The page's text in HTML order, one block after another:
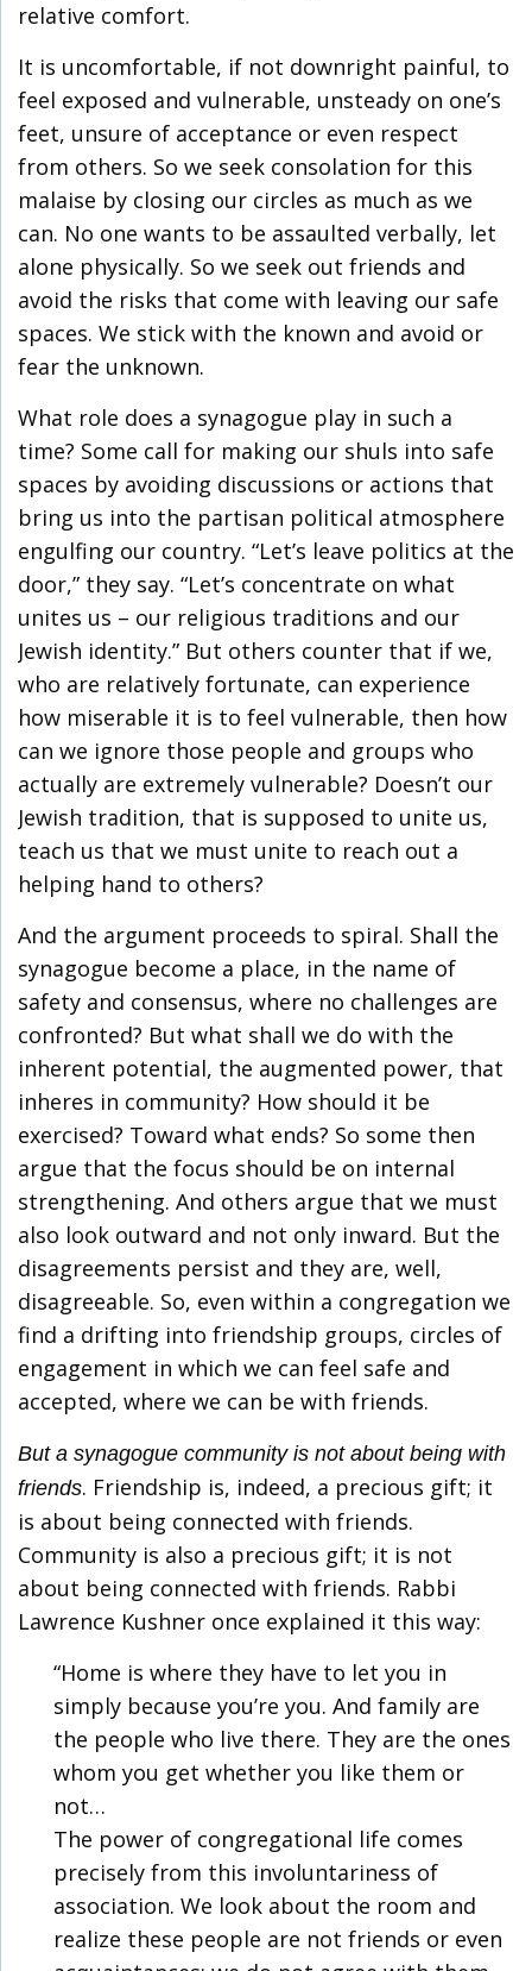
relative comfort.
It is uncomfortable, if not downright painful, to
feel exposed and vulnerable, unsteady on one’s
feet, unsure of acceptance or even respect
from others. So we seek consolation for this
malaise by closing our circles as much as we
can. No one wants to be assaulted verbally, let
alone physically. So we seek out friends and
avoid the risks that come with leaving our safe
spaces. We stick with the known and avoid or
fear the unknown.
What role does a synagogue play in such a
time? Some call for making our shuls into safe
spaces by avoiding discussions or actions that
bring us into the partisan political atmosphere
engulfing our country. “Let’s leave politics at the
door,” they say. “Let’s concentrate on what
unites us – our religious traditions and our
Jewish identity.” But others counter that if we,
who are relatively fortunate, can experience
how miserable it is to feel vulnerable, then how
can we ignore those people and groups who
actually are extremely vulnerable? Doesn’t our
Jewish tradition, that is supposed to unite us,
teach us that we must unite to reach out a
helping hand to others?
And the argument proceeds to spiral. Shall the
synagogue become a place, in the name of
safety and consensus, where no challenges are
confronted? But what shall we do with the
inherent potential, the augmented power, that
inheres in community? How should it be
exercised? Toward what ends? So some then
argue that the focus should be on internal
strengthening. And others argue that we must
also look outward and not only inward. But the
disagreements persist and they are, well,
disagreeable. So, even within a congregation we
find a drifting into friendship groups, circles of
engagement in which we can feel safe and
accepted, where we can be with friends.
But a synagogue community is not about being with
friends. Friendship is, indeed, a precious gift; it
is about being connected with friends.
Community is also a precious gift; it is not
about being connected with friends. Rabbi
Lawrence Kushner once explained it this way:
“Home is where they have to let you in
simply because you’re you. And family are
the people who live there. They are the ones
whom you get whether you like them or
not…
The power of congregational life comes
precisely from this involuntariness of
association. We look about the room and
realize these people are not friends or even